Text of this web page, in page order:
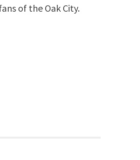
of the Oak City.